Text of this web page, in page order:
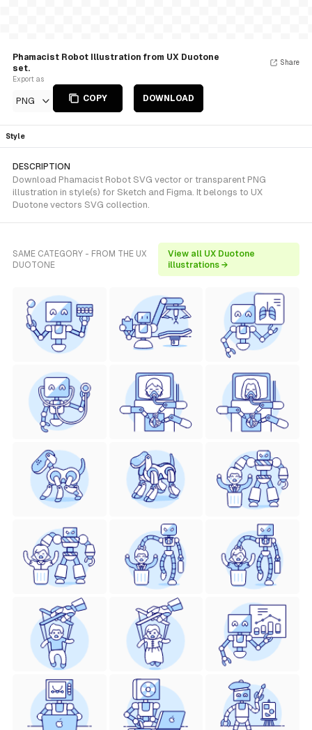
Phamacist Robot Illustration from UX Duotone
set.
Export as
PNG COPY DOWNLOAD
Share
Style
DESCRIPTION
Download Phamacist Robot SVG vector or transparent PNG
illustration in style(s) for Sketch and Figma. It belongs to UX
Duotone vectors SVG collection.
SAME CATEGORY - FROM THE UX
DUOTONE
View all UX Duotone
illustrations →